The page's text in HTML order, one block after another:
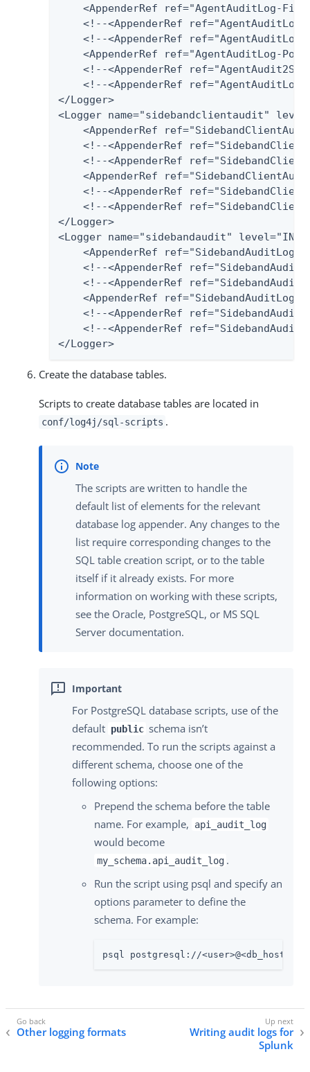
<AppenderRef ref="AgentAuditLog-
<!--<AppenderRef
<!--<AppenderRef
<AppenderRef ref="AgentAuditLog-
<!--<AppenderRef
<!--<AppenderRef
</Logger>
<Logger name="sidebandclientaudit"
<AppenderRef
<!--<AppenderRef
<!--<AppenderRef
<AppenderRef
<!--<AppenderRef
<!--<AppenderRef
</Logger>
<Logger name="sidebandaudit"
<AppenderRef ref="SidebandAuditLog-
<!--<AppenderRef
<!--<AppenderRef
<AppenderRef ref="SidebandAuditLog-
<!--<AppenderRef
<!--<AppenderRef
</Logger>
Create the database tables.
Scripts to create database tables are located in
conf/log4j/sql-scripts .
The scripts are written to handle the
default list of elements for the relevant
database log appender. Any changes to the
list require corresponding changes to the
SQL table creation script, or to the table
itself if it already exists. For more
information on working with these scripts,
see the Oracle, PostgreSQL, or MS SQL
Server documentation.
For PostgreSQL database scripts, use of the
default public schema isn’t
recommended. To run the scripts against a
different schema, choose one of the
following options:
Prepend the schema before the table
name. For example,
api_audit_log
would become
my_schema.api_audit_log .
Run the script using psql and specify an
options parameter to define the
schema. For example:
psql postgresql://
Other logging formats
Writing audit logs for
Splunk